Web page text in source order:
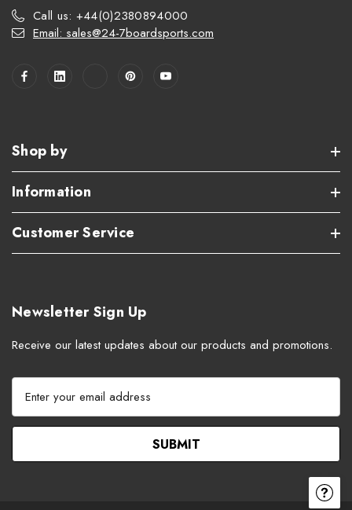
Call us: +44(0)2380894000
Email: sales@24-7boardsports.com
Shop by
Information
Customer Service
Newsletter Sign Up
Receive our latest updates about our products and promotions.
a
l